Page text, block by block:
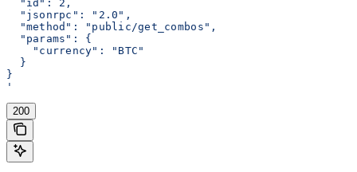
  "id": 2,
  "jsonrpc": "2.0",
  "method": "public/get_combos",
  "params": {
    "currency": "BTC"
  }
}
'
200